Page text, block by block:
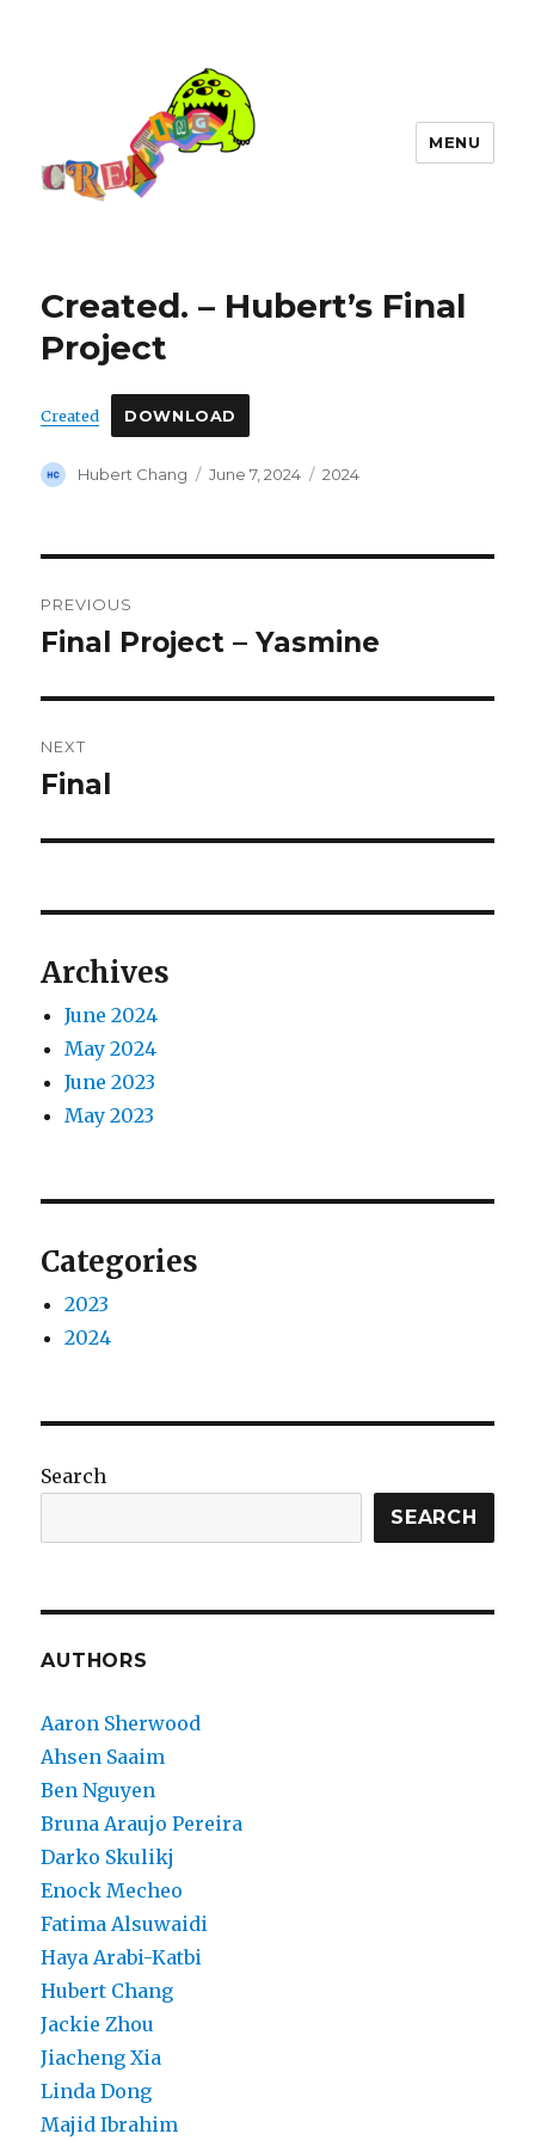
MENU
Created. – Hubert’s Final
Project
Created DOWNLOAD
Author
Hubert Chang
Posted
June 7, 2024 Categories
2024
navigation
PREVIOUS
Previous
Final Project – Yasmine
NEXT
Next
Final
Archives
June 2024
May 2024
June 2023
May 2023
Categories
2023
2024
Search
SEARCH
AUTHORS
Aaron Sherwood
Ahsen Saaim
Ben Nguyen
Bruna Araujo Pereira
Darko Skulikj
Enock Mecheo
Fatima Alsuwaidi
Haya Arabi-Katbi
Hubert Chang
Jackie Zhou
Jiacheng Xia
Linda Dong
Majid Ibrahim